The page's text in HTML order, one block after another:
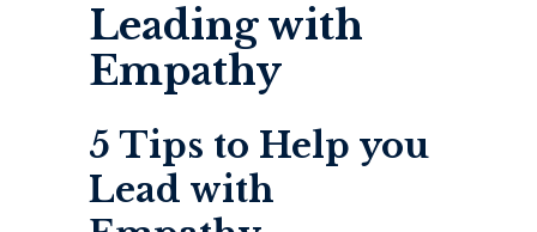
Leading with
Empathy
5 Tips to Help you
Lead with